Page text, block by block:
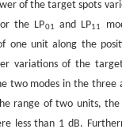
of the target spots
the LP01 and LP11
one unit along the
variations of the
two modes in the three
range of two units, the
less than 1 dB.